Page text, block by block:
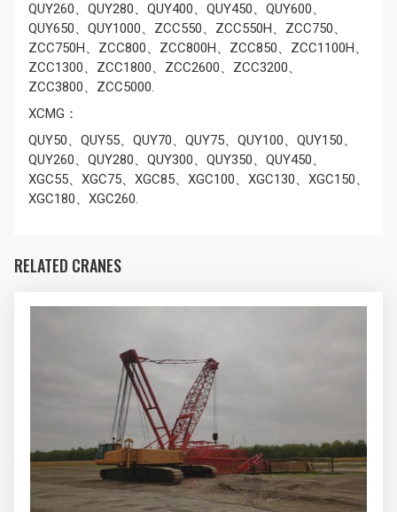
QUY260、QUY280、QUY400、QUY450、QUY600、
QUY650、QUY1000、ZCC550、ZCC550H、ZCC750、
ZCC750H、ZCC800、ZCC800H、ZCC850、ZCC1100H、
ZCC1300、ZCC1800、ZCC2600、ZCC3200、
ZCC3800、ZCC5000.
XCMG：
QUY50、QUY55、QUY70、QUY75、QUY100、QUY150、
QUY260、QUY280、QUY300、QUY350、QUY450、
XGC55、XGC75、XGC85、XGC100、XGC130、XGC150、
XGC180、XGC260.
RELATED CRANES